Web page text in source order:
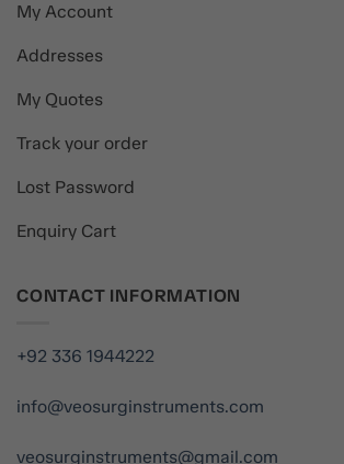
My Account
Addresses
My Quotes
Track your order
Lost Password
Enquiry Cart
CONTACT INFORMATION
+92 336 1944222
info@veosurginstruments.com
veosurginstruments@gmail.com